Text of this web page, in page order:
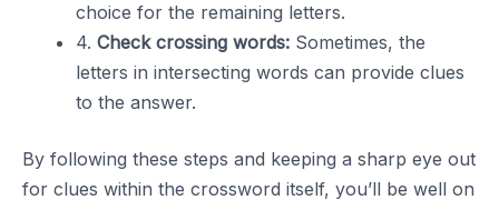
choice for the remaining letters.
4. Check crossing words: Sometimes, the
letters in intersecting words can provide clues
to the answer.
By following these steps and keeping a sharp eye out
for clues within the crossword itself, you’ll be well on